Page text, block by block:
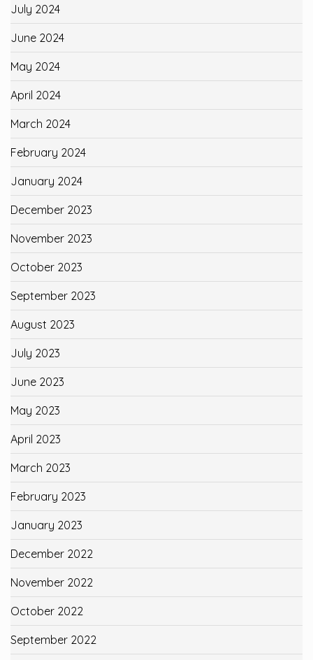
July 2024
June 2024
May 2024
April 2024
March 2024
February 2024
January 2024
December 2023
November 2023
October 2023
September 2023
August 2023
July 2023
June 2023
May 2023
April 2023
March 2023
February 2023
January 2023
December 2022
November 2022
October 2022
September 2022